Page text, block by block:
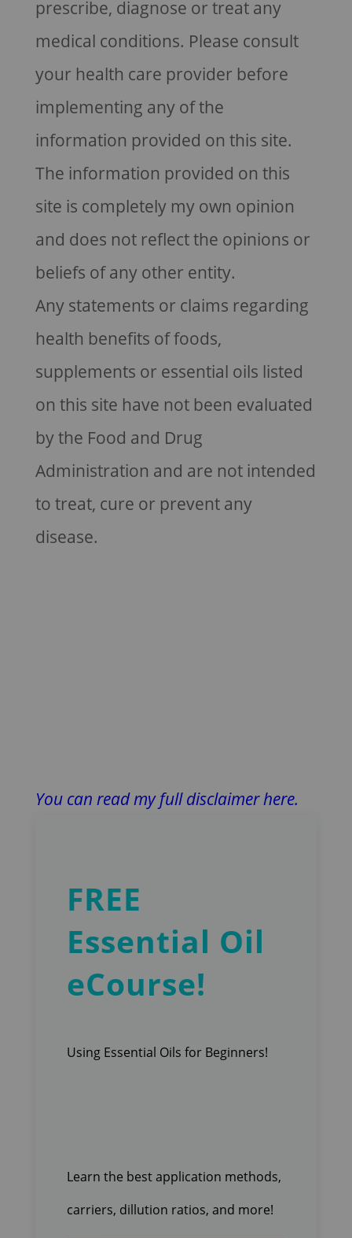
prescribe, diagnose or treat any
medical conditions. Please consult
your health care provider before
implementing any of the
information provided on this site.
The information provided on this
site is completely my own opinion
and does not reflect the opinions or
beliefs of any other entity.
Any statements or claims regarding
health benefits of foods,
supplements or essential oils listed
on this site have not been evaluated
by the Food and Drug
Administration and are not intended
to treat, cure or prevent any
disease.
You can read my full disclaimer here.
FREE
Essential Oil
eCourse!
Using Essential Oils for Beginners!
Learn the best application methods,
carriers, dillution ratios, and more!